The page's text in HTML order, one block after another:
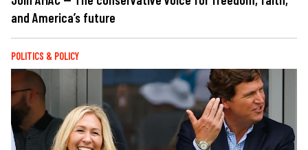
and America’s future
POLITICS & POLICY